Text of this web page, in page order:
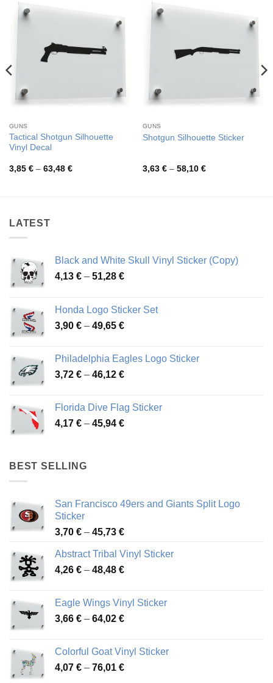
GUNS
Tactical Shotgun Silhouette
Vinyl Decal
3,85 € – 63,48 €Price
GUNS
Shotgun Silhouette Sticker
3,63 € – 58,10 €Price
LATEST
Black and White Skull Vinyl Sticker (Copy)
4,13 € – 51,28 €Price
through
51,28 €
Honda Logo Sticker Set
3,90 € – 49,65 €Price
through
49,65 €
Philadelphia Eagles Logo Sticker
3,72 € – 46,12 €Price
through
46,12 €
Florida Dive Flag Sticker
4,17 € – 45,94 €Price
BEST SELLING
San Francisco 49ers and Giants Split Logo
Sticker
3,70 € – 45,73 €Price
3,70 €
through
Abstract Tribal Vinyl Sticker
4,26 € – 48,48 €Price
through
48,48 €
Eagle Wings Vinyl Sticker
3,66 € – 64,02 €Price
through
64,02 €
Colorful Goat Vinyl Sticker
4,07 € – 76,01 €Price